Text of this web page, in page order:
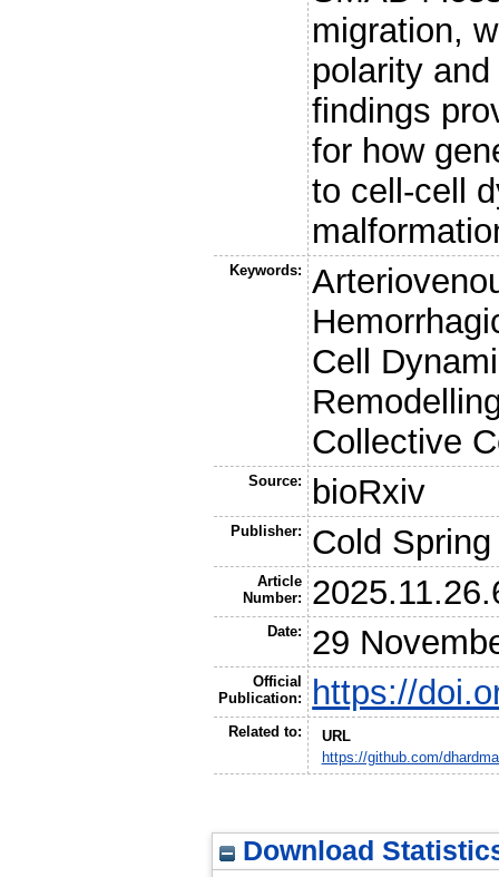
migration,
polarity
findings
for how
to cell-cell
Keywords:
Cell
Collective
Source: bioRxiv
Publisher: Cold
Article
Number:
Date: 29
Official
Publication:
https://
Related to:
URL
https://github.com/
Download